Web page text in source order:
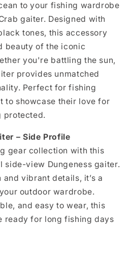
to your fishing wardrobe
gaiter. Designed with
tones, this accessory
beauty of the iconic
you're battling the sun,
provides unmatched
Perfect for fishing
to showcase their love for
protected.
– Side Profile
gear collection with this
side-view Dungeness gaiter.
vibrant details, it’s a
outdoor wardrobe.
and easy to wear, this
ready for long fishing days